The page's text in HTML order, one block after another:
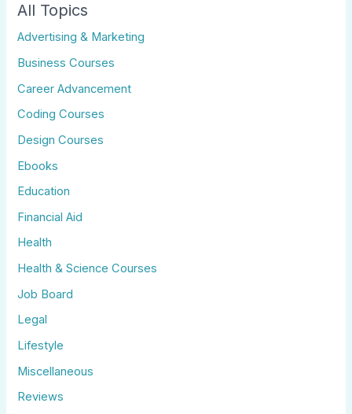
All Topics
Advertising & Marketing
Business Courses
Career Advancement
Coding Courses
Design Courses
Ebooks
Education
Financial Aid
Health
Health & Science Courses
Job Board
Legal
Lifestyle
Miscellaneous
Reviews